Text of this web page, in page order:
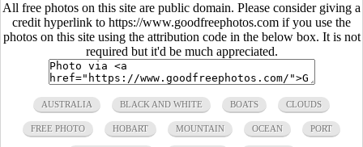
All free photos on this site are public domain. Please consider giving a
credit hyperlink to https://www.goodfreephotos.com if you use the
photos on this site using the attribution code in the below box. It is not
required but it'd be much appreciated.
AUSTRALIA BLACK AND WHITE BOATS CLOUDS
FREE PHOTO HOBART MOUNTAIN OCEAN PORT